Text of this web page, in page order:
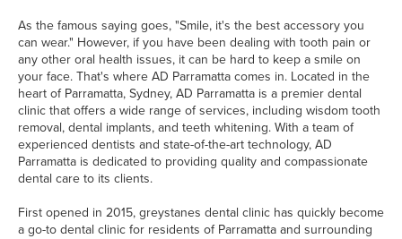
As the famous saying goes, "Smile, it's the best accessory you
can wear." However, if you have been dealing with tooth pain or
any other oral health issues, it can be hard to keep a smile on
your face. That's where AD Parramatta comes in. Located in the
heart of Parramatta, Sydney, AD Parramatta is a premier dental
clinic that offers a wide range of services, including wisdom tooth
removal, dental implants, and teeth whitening. With a team of
experienced dentists and state-of-the-art technology, AD
Parramatta is dedicated to providing quality and compassionate
dental care to its clients.
First opened in 2015, greystanes dental clinic has quickly become
a go-to dental clinic for residents of Parramatta and surrounding